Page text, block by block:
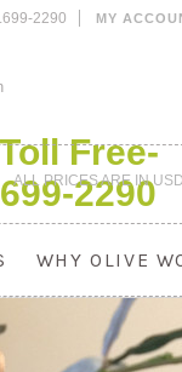
2290 MY
Free-
2290
ALL PRICES ARE IN
WHY OLIVE